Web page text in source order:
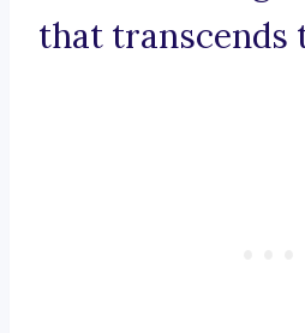
that transcends